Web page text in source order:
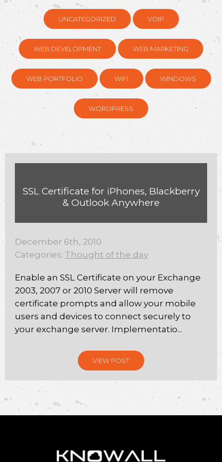
UNCATEGORIZED VOIP
WEB DEVELOPMENT WEB MARKETING
WEB PORTFOLIO WIFI WINDOWS
WORDPRESS
SSL Certificate for iPhones, Blackberry
& Outlook Anywhere
December 6th, 2010
Categories: Thought of the day
Enable an SSL Certificate on your Exchange
2003, 2007 or 2010 Server will remove
certificate prompts and allow your mobile
users and devices to connect securely to
your exchange server. Implementatio...
VIEW POST